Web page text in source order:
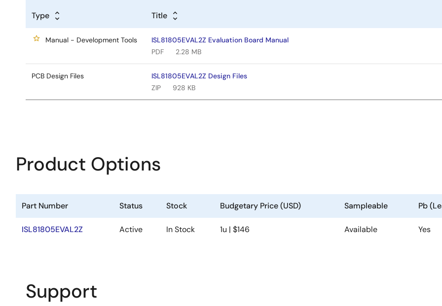
Type Title
Manual - Development Tools
ISL81805EVAL2Z Evaluation Board Manual
PDF
2.28 MB
PCB Design Files
ISL81805EVAL2Z Design Files
ZIP
928 KB
Product Options
Part Number Status Stock Budgetary Price (USD) Sampleable Pb
ISL81805EVAL2Z Active In Stock 1u | $146 Available Yes
Support